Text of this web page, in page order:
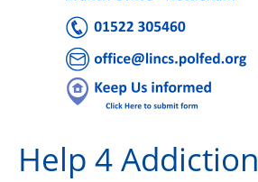
About Us
Advice and Support
Member Offers
Help 4 Addiction